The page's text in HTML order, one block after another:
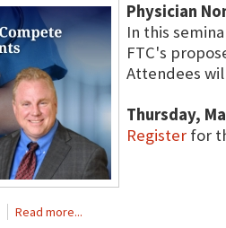
Physician
In this
FTC's
Attendees
Thursday,
Register for
Read more...